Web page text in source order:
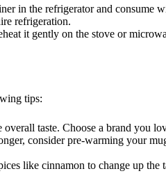
in the refrigerator and consume
refrigeration.
it gently on the stove or
tips:
taste. Choose a brand you
consider pre-warming your
like cinnamon to change up the